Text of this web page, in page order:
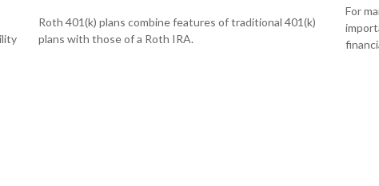
Roth 401(k) plans combine features of traditional 401(k)
plans with those of a Roth IRA.
For